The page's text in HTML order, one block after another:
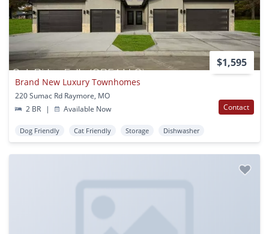
$1,595
Brand New Luxury Townhomes
220 Sumac Rd Raymore, MO
2 BR
| Available Now Contact
Dog Friendly Cat Friendly Storage Dishwasher